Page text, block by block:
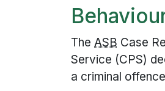
TheASB Case
Service (CPS)
a criminal